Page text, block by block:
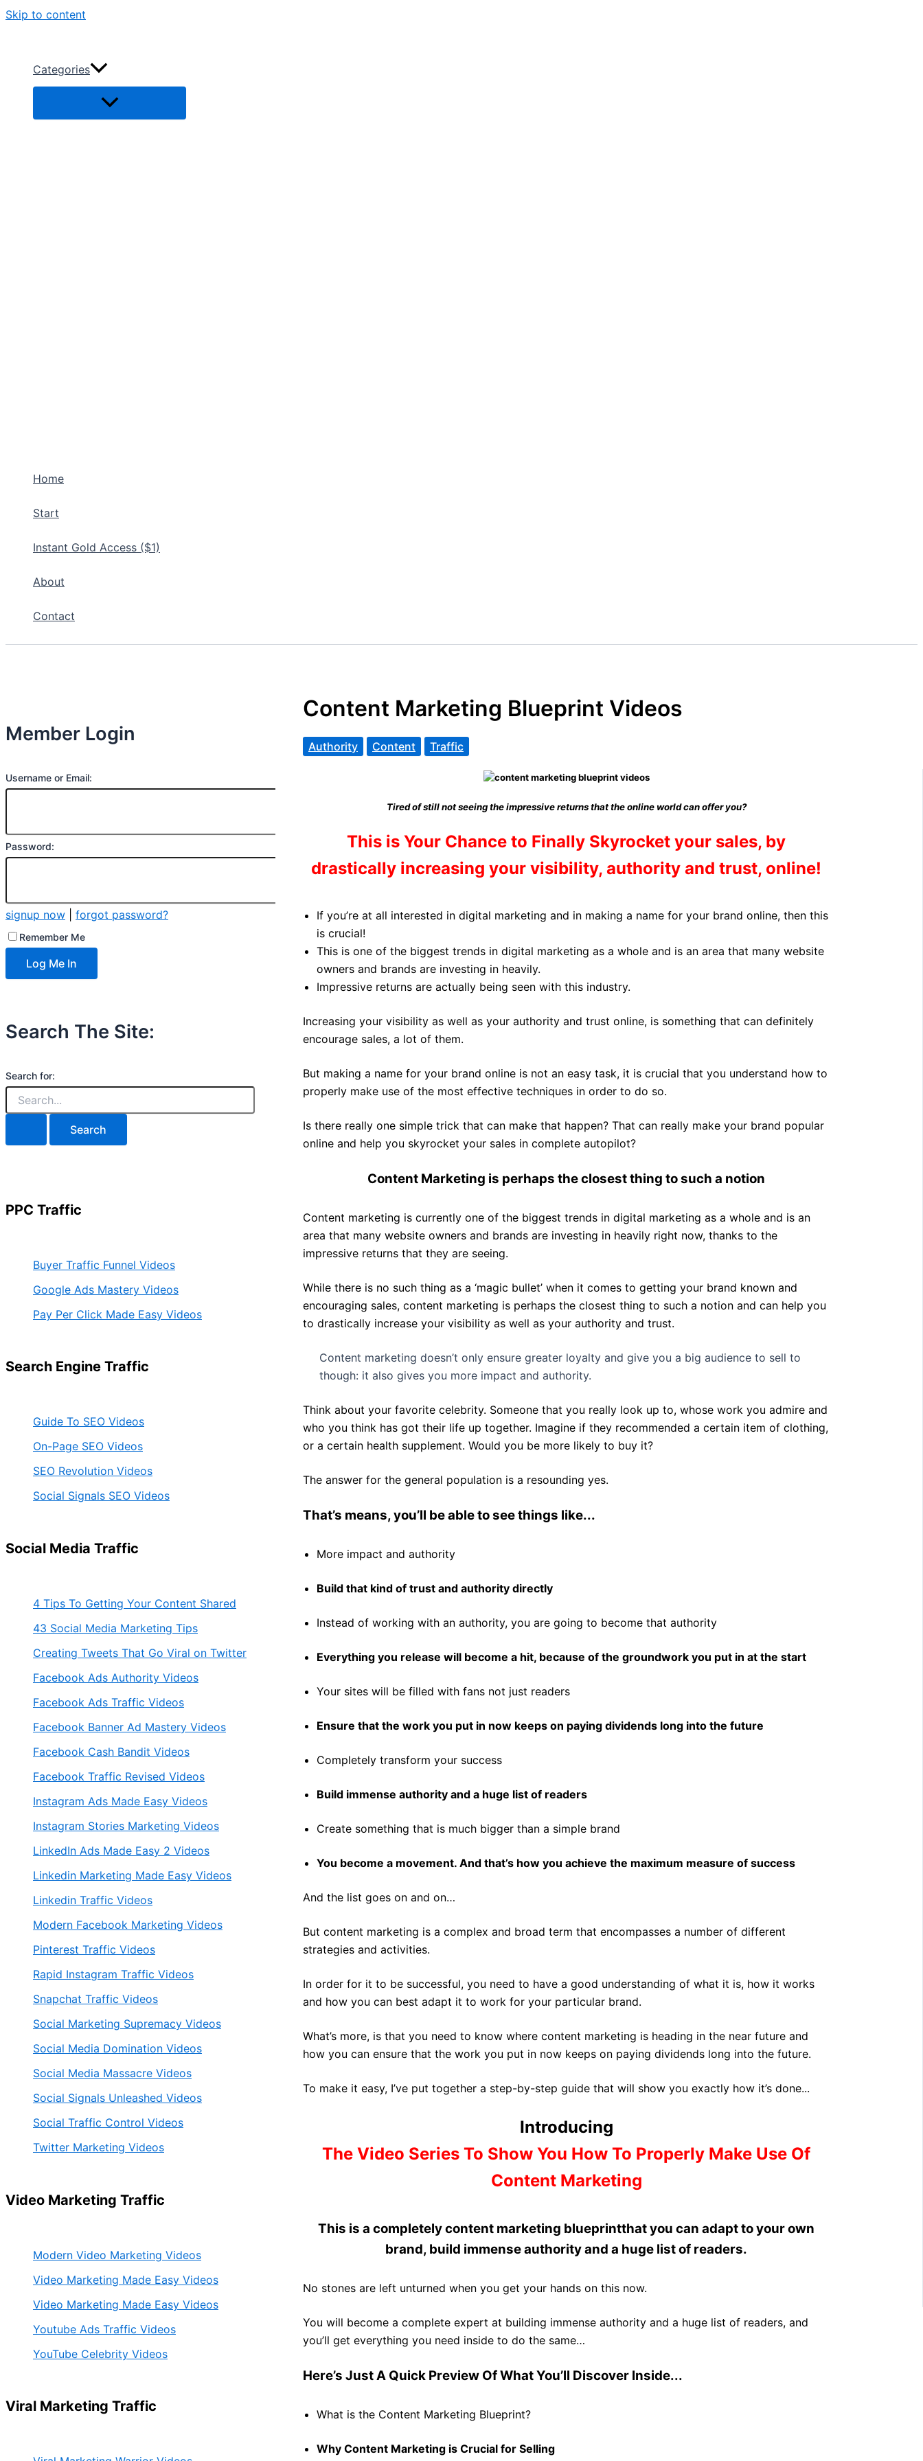
Skip to content
Categories
Home
Start
Instant Gold Access ($1)
About
Contact
Member Login
Username or Email:
Password:
signup now forgot password?
Remember Me
Search The Site:
Search for:
PPC Traffic
Buyer Traffic Funnel Videos
Google Ads Mastery Videos
Pay Per Click Made Easy Videos
Search Engine Traffic
Guide To SEO Videos
On-Page SEO Videos
SEO Revolution Videos
Social Signals SEO Videos
Social Media Traffic
4 Tips To Getting Your Content Shared
43 Social Media Marketing Tips
Creating Tweets That Go Viral on Twitter
Facebook Ads Authority Videos
Facebook Ads Traffic Videos
Facebook Banner Ad Mastery Videos
Facebook Cash Bandit Videos
Facebook Traffic Revised Videos
Instagram Ads Made Easy Videos
Instagram Stories Marketing Videos
LinkedIn Ads Made Easy 2 Videos
Linkedin Marketing Made Easy Videos
Linkedin Traffic Videos
Modern Facebook Marketing Videos
Pinterest Traffic Videos
Rapid Instagram Traffic Videos
Snapchat Traffic Videos
Social Marketing Supremacy Videos
Social Media Domination Videos
Social Media Massacre Videos
Social Signals Unleashed Videos
Social Traffic Control Videos
Twitter Marketing Videos
Video Marketing Traffic
Modern Video Marketing Videos
Video Marketing Made Easy Videos
Video Marketing Made Easy Videos
Youtube Ads Traffic Videos
YouTube Celebrity Videos
Viral Marketing Traffic
Content Marketing Blueprint Videos
Authority Content Traffic
Tired of still not seeing the impressive returns that the online world can offer you?
This is Your Chance to Finally Skyrocket your sales, by
drastically increasing your visibility, authority and trust, online!
If you’re at all interested in digital marketing and in making a name for your brand online, then this
is crucial!
This is one of the biggest trends in digital marketing as a whole and is an area that many website
owners and brands are investing in heavily.
Impressive returns are actually being seen with this industry.
Increasing your visibility as well as your authority and trust online, is something that can definitely
encourage sales, a lot of them.
But making a name for your brand online is not an easy task, it is crucial that you understand how to
properly make use of the most effective techniques in order to do so.
Is there really one simple trick that can make that happen? That can really make your brand popular
online and help you skyrocket your sales in complete autopilot?
Content Marketing is perhaps the closest thing to such a notion
Content marketing is currently one of the biggest trends in digital marketing as a whole and is an
area that many website owners and brands are investing in heavily right now, thanks to the
impressive returns that they are seeing.
While there is no such thing as a ‘magic bullet’ when it comes to getting your brand known and
encouraging sales, content marketing is perhaps the closest thing to such a notion and can help you
to drastically increase your visibility as well as your authority and trust.
Content marketing doesn’t only ensure greater loyalty and give you a big audience to sell to
though: it also gives you more impact and authority.
Think about your favorite celebrity. Someone that you really look up to, whose work you admire and
who you think has got their life up together. Imagine if they recommended a certain item of clothing,
or a certain health supplement. Would you be more likely to buy it?
The answer for the general population is a resounding yes.
That’s means, you’ll be able to see things like...
More impact and authority
Build that kind of trust and authority directly
Instead of working with an authority, you are going to become that authority
Everything you release will become a hit, because of the groundwork you put in at the start
Your sites will be filled with fans not just readers
Ensure that the work you put in now keeps on paying dividends long into the future
Completely transform your success
Build immense authority and a huge list of readers
Create something that is much bigger than a simple brand
You become a movement. And that’s how you achieve the maximum measure of success
And the list goes on and on…
But content marketing is a complex and broad term that encompasses a number of different
strategies and activities.
In order for it to be successful, you need to have a good understanding of what it is, how it works
and how you can best adapt it to work for your particular brand.
What’s more, is that you need to know where content marketing is heading in the near future and
how you can ensure that the work you put in now keeps on paying dividends long into the future.
To make it easy, I’ve put together a step-by-step guide that will show you exactly how it’s done...
Introducing
The Video Series To Show You How To Properly Make Use Of
Content Marketing
This is a completely content marketing blueprintthat you can adapt to your own
brand, build immense authority and a huge list of readers.
No stones are left unturned when you get your hands on this now.
You will become a complete expert at building immense authority and a huge list of readers, and
you’ll get everything you need inside to do the same…
Here’s Just A Quick Preview Of What You’ll Discover Inside...
What is the Content Marketing Blueprint?
Why Content Marketing is Crucial for Selling